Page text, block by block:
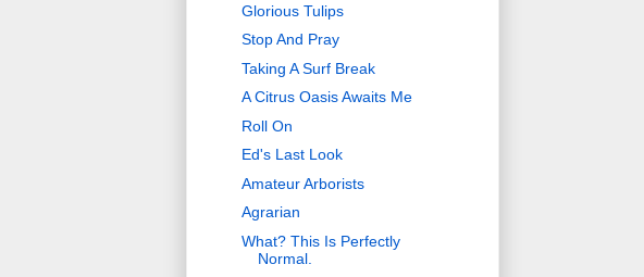
Glorious Tulips
Stop And Pray
Taking A Surf Break
A Citrus Oasis Awaits Me
Roll On
Ed's Last Look
Amateur Arborists
Agrarian
What? This Is Perfectly
Normal.